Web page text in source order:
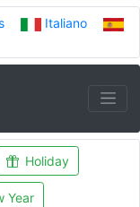
Italiano
Holiday
Year